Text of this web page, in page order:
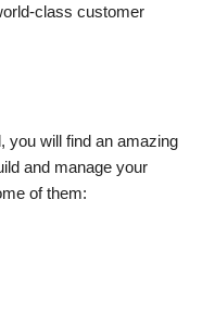
class customer
you will find an amazing
and manage your
of them: